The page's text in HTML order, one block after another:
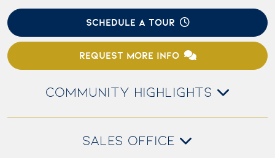
SCHEDULE A TOUR
REQUEST MORE INFO
COMMUNITY HIGHLIGHTS
SALES OFFICE